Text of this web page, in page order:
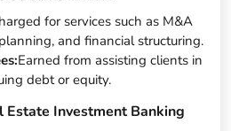
for services such as M&A
and financial structuring.
Earned from assisting clients in
debt or equity.
Estate Investment Banking